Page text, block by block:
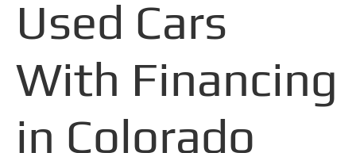
Used Cars
With Financing
in Colorado